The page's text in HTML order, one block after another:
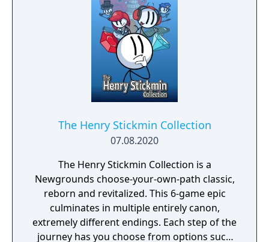
The Henry Stickmin Collection
07.08.2020
The Henry Stickmin Collection is a
Newgrounds choose-your-own-path classic,
reborn and revitalized. This 6-game epic
culminates in multiple entirely canon,
extremely different endings. Each step of the
journey has you choose from options such